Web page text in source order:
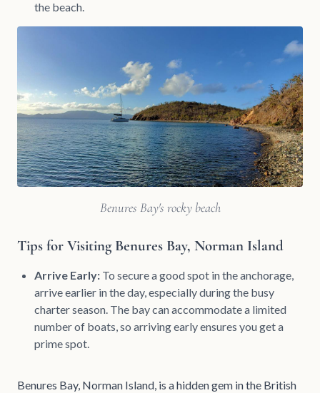
the beach.
Benures Bay's rocky beach
Tips for Visiting Benures Bay, Norman Island
Arrive Early: To secure a good spot in the anchorage,
arrive earlier in the day, especially during the busy
charter season. The bay can accommodate a limited
number of boats, so arriving early ensures you get a
prime spot.
Benures Bay, Norman Island, is a hidden gem in the British